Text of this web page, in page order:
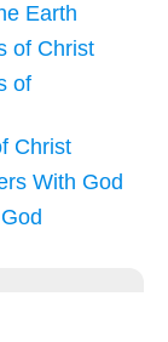
Earth
of Christ
of
Christ
With God